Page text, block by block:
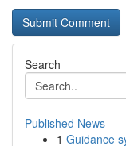
Search
Published News
1 Guidance